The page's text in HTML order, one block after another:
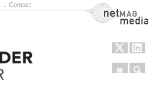
Contact NetMag Media
Menu